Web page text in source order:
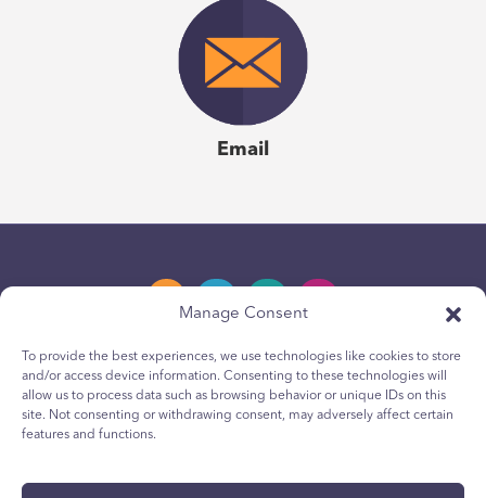
Manage Consent
To provide the best experiences, we use technologies like cookies to store
and/or access device information. Consenting to these technologies will
allow us to process data such as browsing behavior or unique IDs on this
site. Not consenting or withdrawing consent, may adversely affect certain
features and functions.
Email
Privacy Policy
Youth Privacy Notice